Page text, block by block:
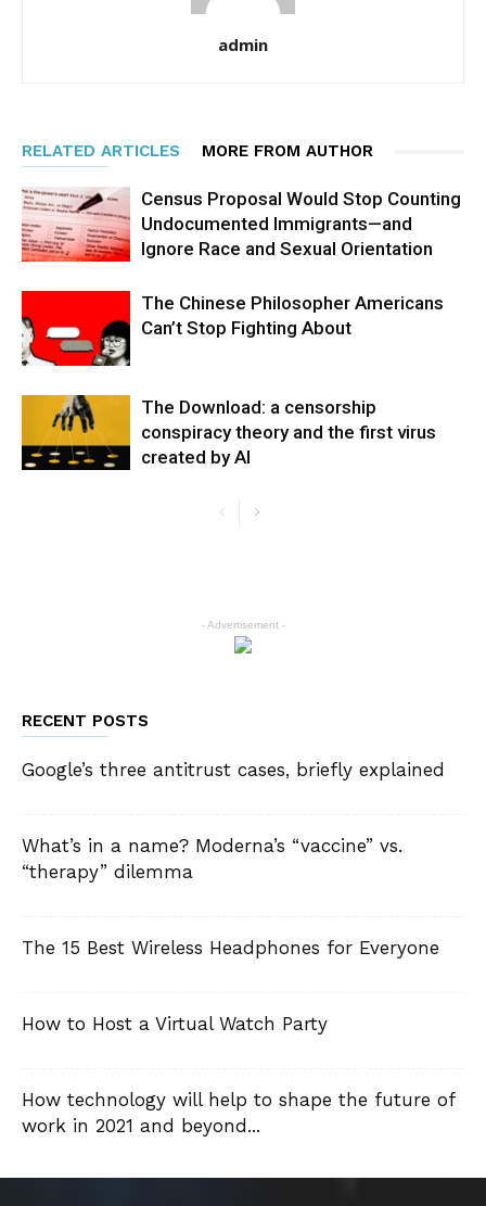
admin
RELATED ARTICLES MORE FROM AUTHOR
Census Proposal Would Stop Counting
Undocumented Immigrants—and
Ignore Race and Sexual Orientation
The Chinese Philosopher Americans
Can’t Stop Fighting About
The Download: a censorship
conspiracy theory and the first virus
created by AI
- Advertisement -
RECENT POSTS
Google’s three antitrust cases, briefly explained
What’s in a name? Moderna’s “vaccine” vs.
“therapy” dilemma
The 15 Best Wireless Headphones for Everyone
How to Host a Virtual Watch Party
How technology will help to shape the future of
work in 2021 and beyond...